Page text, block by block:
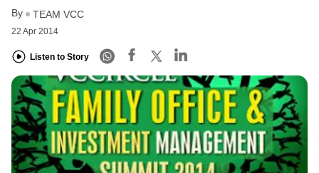
By TEAM VCC
22 Apr 2014
Listen to Story